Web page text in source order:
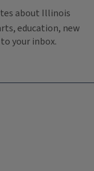
about Illinois
education, new
your inbox.